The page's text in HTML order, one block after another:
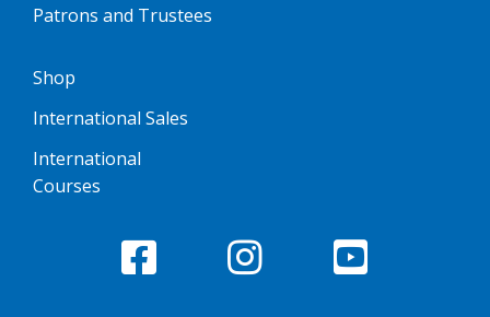
Patrons and Trustees
Shop
International Sales
International
Courses